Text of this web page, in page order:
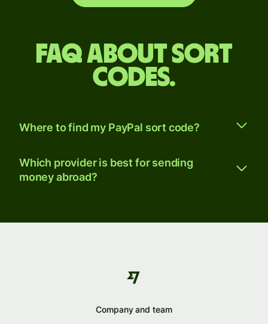
FAQ about sort
codes.
Where to find my PayPal sort code?
Which provider is best for sending
money abroad?
Company and team